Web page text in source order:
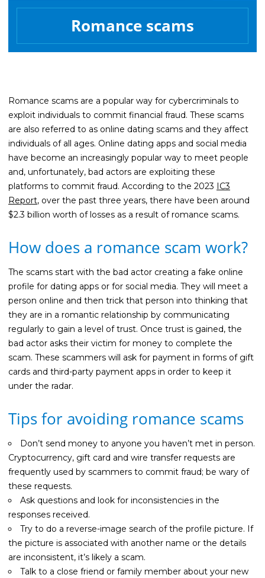
Accidental Death & Dismemberment
About
About CFS
Insurance Team
Resources
Events
Guides
Videos
Contact
Romance scams
Romance scams are a popular way for cybercriminals to
exploit individuals to commit financial fraud. These scams
are also referred to as online dating scams and they affect
individuals of all ages. Online dating apps and social media
have become an increasingly popular way to meet people
and, unfortunately, bad actors are exploiting these
platforms to commit fraud. According to the 2023 IC3
Report, over the past three years, there have been around
$2.3 billion worth of losses as a result of romance scams.
How does a romance scam work?
The scams start with the bad actor creating a fake online
profile for dating apps or for social media. They will meet a
person online and then trick that person into thinking that
they are in a romantic relationship by communicating
regularly to gain a level of trust. Once trust is gained, the
bad actor asks their victim for money to complete the
scam. These scammers will ask for payment in forms of gift
cards and third-party payment apps in order to keep it
under the radar.
Tips for avoiding romance scams
Don’t send money to anyone you haven’t met in person.
Cryptocurrency, gift card and wire transfer requests are
frequently used by scammers to commit fraud; be wary of
these requests.
Ask questions and look for inconsistencies in the
responses received.
Try to do a reverse-image search of the profile picture. If
the picture is associated with another name or the details
are inconsistent, it’s likely a scam.
Talk to a close friend or family member about your new